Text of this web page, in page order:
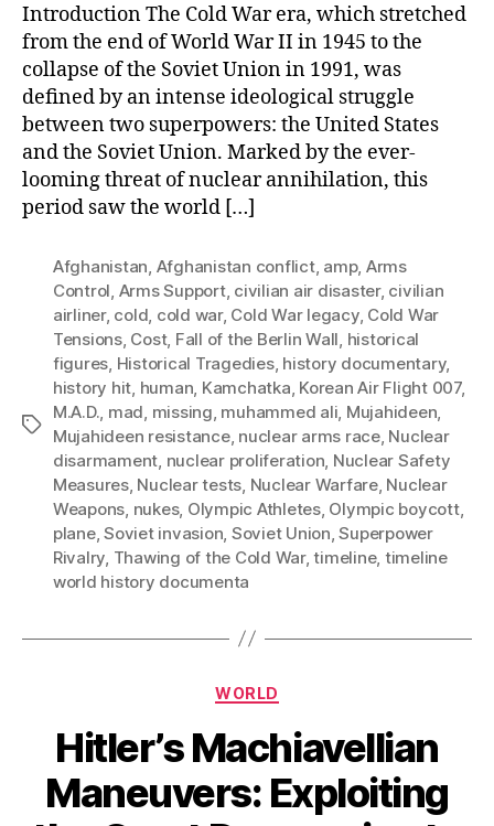
007
Introduction The Cold War era, which stretched
from the end of World War II in 1945 to the
collapse of the Soviet Union in 1991, was
defined by an intense ideological struggle
between two superpowers: the United States
and the Soviet Union. Marked by the ever-
looming threat of nuclear annihilation, this
period saw the world […]
Tags
Afghanistan, Afghanistan conflict, amp, Arms
Control, Arms Support, civilian air disaster, civilian
airliner, cold, cold war, Cold War legacy, Cold War
Tensions, Cost, Fall of the Berlin Wall, historical
figures, Historical Tragedies, history documentary,
history hit, human, Kamchatka, Korean Air Flight 007,
M.A.D., mad, missing, muhammed ali, Mujahideen,
Mujahideen resistance, nuclear arms race, Nuclear
disarmament, nuclear proliferation, Nuclear Safety
Measures, Nuclear tests, Nuclear Warfare, Nuclear
Weapons, nukes, Olympic Athletes, Olympic boycott,
plane,Soviet invasion, Soviet Union,Superpower
Rivalry, Thawing of the Cold War,timeline, timeline
world history documenta
Categories
WORLD
Hitler’s Machiavellian
Maneuvers: Exploiting